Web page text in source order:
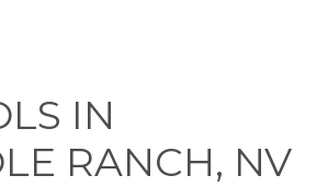
IN
RANCH, NV